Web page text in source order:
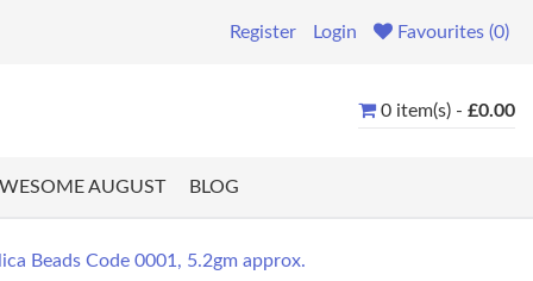
Register Login Favourites (0)
0 item(s) - £0.00
AUGUST BLOG
Beads Code 0001, 5.2gm approx.